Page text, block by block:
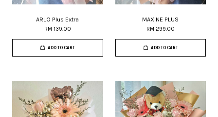
ARLO Plus Extra
RM 139.00
ADD TO CART
MAXINE PLUS
RM 299.00
ADD TO CART